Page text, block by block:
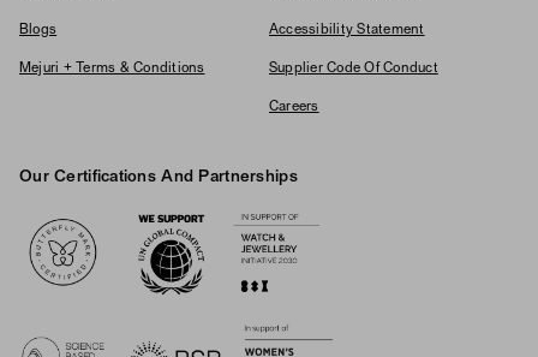
Blogs
Mejuri + Terms & Conditions
Accessibility Statement
Supplier Code Of Conduct
Careers
Our Certifications And Partnerships